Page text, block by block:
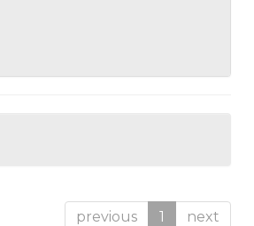
previous 1 next